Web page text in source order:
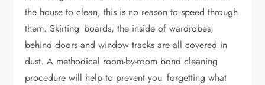
the house to clean, this is no reason to speed through
them. Skirting boards, the inside of wardrobes,
behind doors and window tracks are all covered in
dust. A methodical room-by-room bond cleaning
procedure will help to prevent you forgetting what